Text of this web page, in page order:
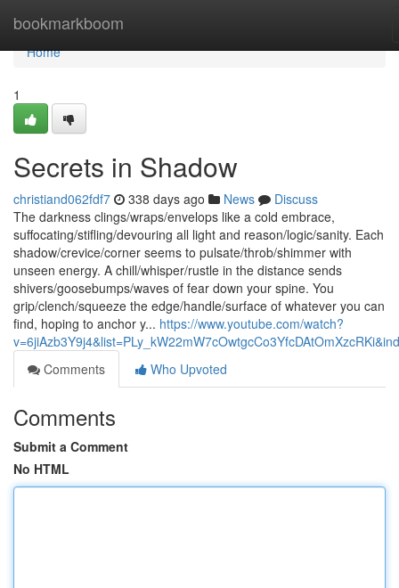
bookmarkboom
Home
Home
1
Secrets in Shadow
christiand062fdf7 338 days ago News
Discuss
The darkness clings/wraps/envelops like a cold embrace,
suffocating/stifling/devouring all light and reason/logic/sanity. Each
shadow/crevice/corner seems to pulsate/throb/shimmer with
unseen energy. A chill/whisper/rustle in the distance sends
shivers/goosebumps/waves of fear down your spine. You
grip/clench/squeeze the edge/handle/surface of whatever you can
find, hoping to anchor y... https://www.youtube.com/watch?
Comments
Who Upvoted
Comments
Submit a Comment
No HTML